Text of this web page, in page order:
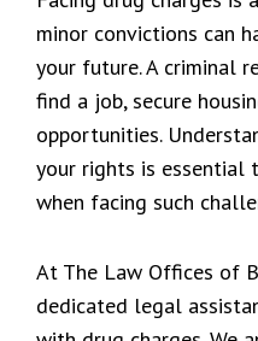
minor convictions can
your future. A criminal
find a job, secure
opportunities.
your rights is
when facing such
At The Law Offices of
dedicated legal